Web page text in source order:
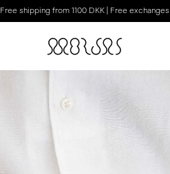
Free shipping from 1100 DKK | Free exchanges